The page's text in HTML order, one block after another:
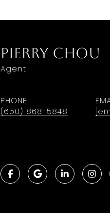
Pierry Chou
Agent
PHONE
(650) 868-5848